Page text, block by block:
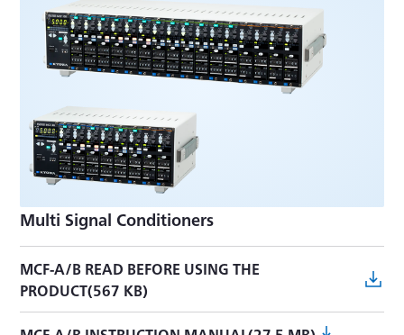
Multi Signal Conditioners
MCF-A/B READ BEFORE USING THE
PRODUCT(567 KB)